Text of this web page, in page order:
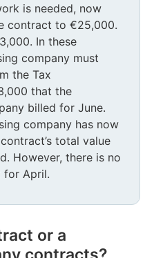
is needed, now
contract to €25,000.
In these
company must
the Tax
that the
billed for June.
company has now
total value
However, there is no
for April.
or a